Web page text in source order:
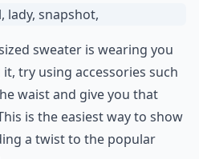
sweater is wearing you
try using accessories such
waist and give you that
is the easiest way to show
a twist to the popular